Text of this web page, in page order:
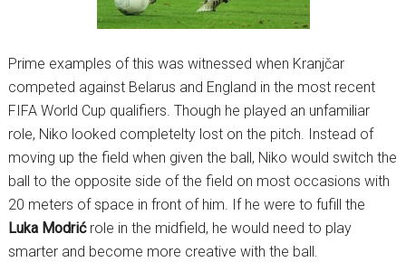
Prime examples of this was witnessed when Kranjčar
competed against Belarus and England in the most recent
FIFA World Cup qualifiers. Though he played an unfamiliar
role, Niko looked completelty lost on the pitch. Instead of
moving up the field when given the ball, Niko would switch the
ball to the opposite side of the field on most occasions with
20 meters of space in front of him. If he were to fufill the
Luka Modrićrole in the midfield, he would need to play
smarter and become more creative with the ball.